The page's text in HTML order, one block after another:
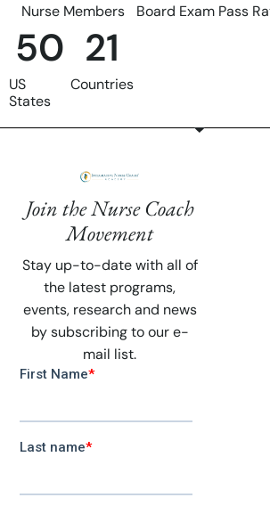
Nurse Members Board Exam Pass
US
States
50
Countries
21
Join the Nurse Coach
Movement
Stay up-to-date with all of
the latest programs,
events, research and news
by subscribing to our e-
mail list.